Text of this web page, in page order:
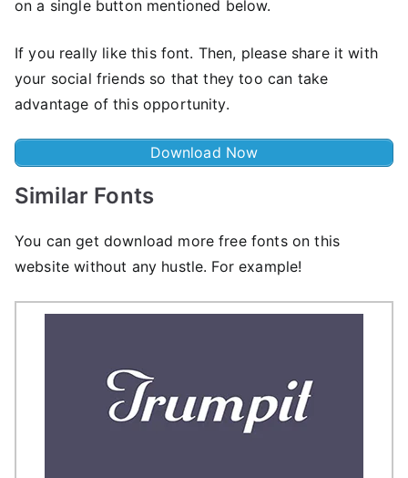
on a single button mentioned below.
If you really like this font. Then, please share it with
your social friends so that they too can take
advantage of this opportunity.
Download Now
Similar Fonts
You can get download more free fonts on this
website without any hustle. For example!